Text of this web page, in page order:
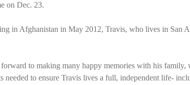
on Dec. 23.
in Afghanistan in May 2012, Travis, who lives in San
to making many happy memories with his family,
needed to ensure Travis lives a full, independent life-